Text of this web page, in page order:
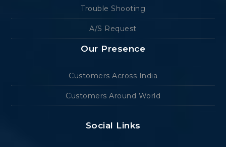
Trouble Shooting
A/S Request
Our Presence
Customers Across India
Customers Around World
Social Links